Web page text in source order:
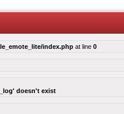
index.php at line 0
doesn't exist